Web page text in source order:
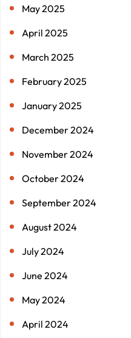
May 2025
April 2025
March 2025
February 2025
January 2025
December 2024
November 2024
October 2024
September 2024
August 2024
July 2024
June 2024
May 2024
April 2024